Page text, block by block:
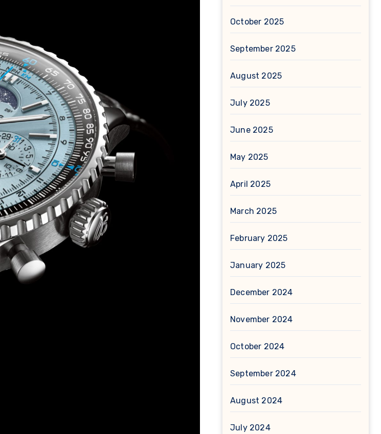
October 2025
September 2025
August 2025
July 2025
June 2025
May 2025
April 2025
March 2025
February 2025
January 2025
December 2024
November 2024
October 2024
September 2024
August 2024
July 2024